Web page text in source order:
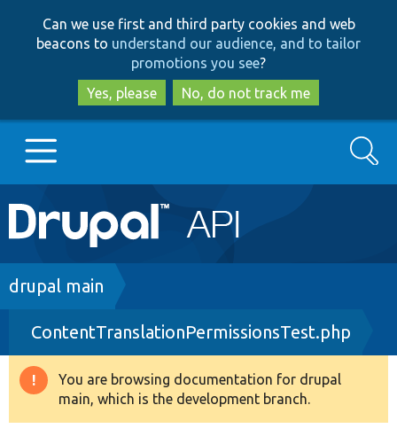
to
main
content
to
search
Can we use first and third party cookies and web
beacons to understand our audience, and to tailor
promotions you see?
Yes, please
No, do not track me
Main
navigation
Go to Drupal.org
Drupal 8+
Other projects
Search
Breadcrumb
drupal main
ContentTranslationPermissionsTest.php
Warning
message
You are browsing documentation for drupal
main, which is the development branch.